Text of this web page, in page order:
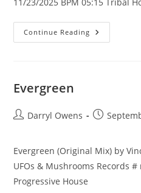
Continue Reading Hanyma
(Original
Evergreen
PostDarryl Owens
Post
Evergreen (Original Mix) by
UFOs & Mushrooms Records
Progressive House